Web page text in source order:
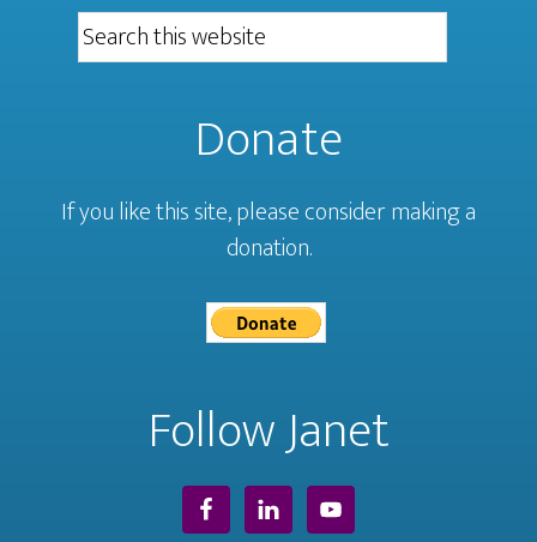
Donate
If you like this site, please consider making a
donation.
Follow Janet